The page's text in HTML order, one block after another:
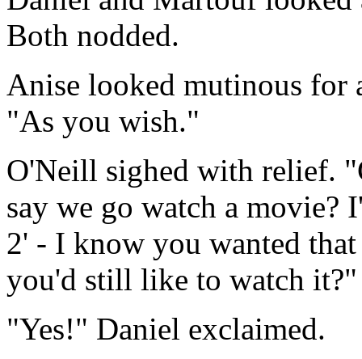
Both nodded.
Anise looked mutinous for
"As you wish."
O'Neill sighed with relief.
say we go watch a movie?
2' - I know you wanted
you'd still like to watch it?"
"Yes!" Daniel exclaimed.